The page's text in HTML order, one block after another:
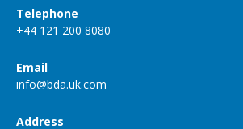
Telephone
+44 121 200 8080
Email
info@bda.uk.com
Address